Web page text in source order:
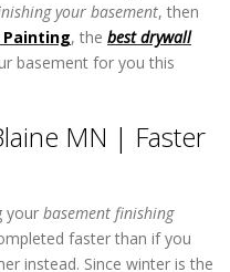
your basement, then
Painting, the best drywall
basement for you this
MN | Faster
your basement finishing
faster than if you
instead. Since winter is the